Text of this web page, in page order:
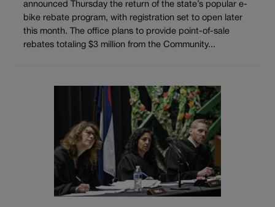
announced Thursday the return of the state’s popular e-
bike rebate program, with registration set to open later
this month. The office plans to provide point-of-sale
rebates totaling $3 million from the Community...